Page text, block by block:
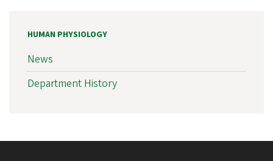
HUMAN PHYSIOLOGY
News
Department History